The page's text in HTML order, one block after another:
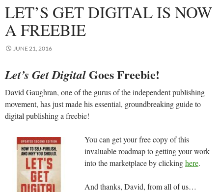
LET’S GET DIGITAL IS NOW
A FREEBIE
JUNE 21, 2016
Let’s Get Digital Goes Freebie!
David Gaughran, one of the gurus of the independent publishing
movement, has just made his essential, groundbreaking guide to
digital publishing a freebie!
You can get your free copy of this
invaluable roadmap to getting your work
into the marketplace by clickinghere.
And thanks, David, from all of us…